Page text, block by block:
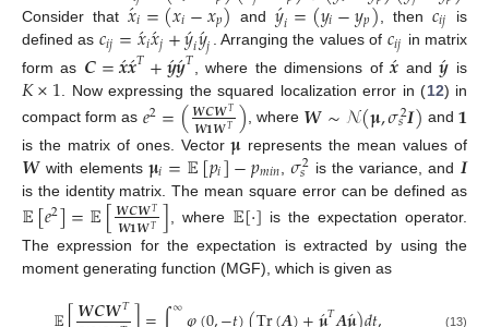
Consider that 𝑥́
𝑖=(𝑥𝑖−𝑥𝑝) and𝑦́
𝑖=(𝑦𝑖−𝑦𝑝) , then 𝑐𝑖𝑗
is
defined as 𝑐𝑖𝑗=𝑥́
𝑖𝑥́𝑗+𝑦́
𝑖𝑦́
𝑗 . Arranging the values of 𝑐𝑖𝑗 in matrix
form as 𝑪=𝒙́𝒙́𝑇+𝒚́𝒚́𝑇, where the dimensions of𝒙́ and𝒚́ is
𝐾×1. Now expressing the squared localization error in (12) in
compact form as 𝑒2=(𝑾𝑪𝑾𝑇
𝑾𝟏𝑾𝑇), where 𝑾∼𝒩(𝛍,𝜎2
𝑠𝑰) and 𝟏
is the matrix of ones. Vector𝛍 represents the mean values of
𝑾 with elements 𝛍𝑖=𝔼[𝑝𝑖]−𝑝𝑚𝑖𝑛 𝜎2
𝑠 is the variance, and 𝑰
is the identity matrix. The mean square error can be defined as
𝔼[𝑒2]=𝔼[𝑾𝑪𝑾𝑇
𝑾𝟏𝑾𝑇] , where 𝔼[·] is the expectation operator.
The expression for the expectation is extracted by using the
moment generating function (MGF), which is given as
𝑾𝑪𝑾𝑇 ∞ 𝑇 (13)